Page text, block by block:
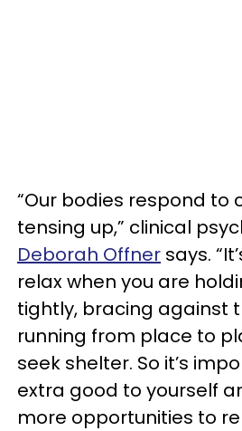
“Our bodies respond to
tensing up,” clinical
Deborah Offner says.
relax when you are
tightly, bracing against
running from place to
seek shelter. So it’s
extra good to yourself
more opportunities to